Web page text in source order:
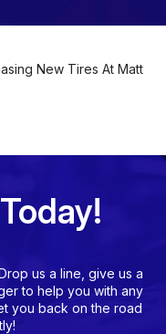
New Tires At Matt
us a line, give us a
to help you with any
you back on the road